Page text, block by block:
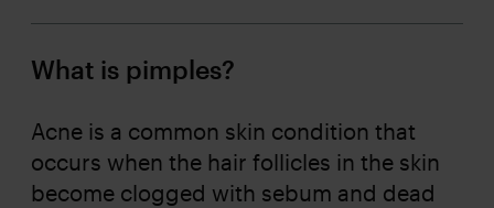
What is pimples?
Acne is a common skin condition that
occurs when the hair follicles in the skin
become clogged with sebum and dead